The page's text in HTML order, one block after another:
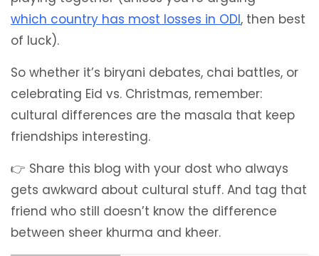
which country has most losses in ODI, then best
of luck).
So whether it’s biryani debates, chai battles, or
celebrating Eid vs. Christmas, remember:
cultural differences are the masala that keep
friendships interesting.
👉 Share this blog with your dost who always
gets awkward about cultural stuff. And tag that
friend who still doesn’t know the difference
between sheer khurma and kheer.